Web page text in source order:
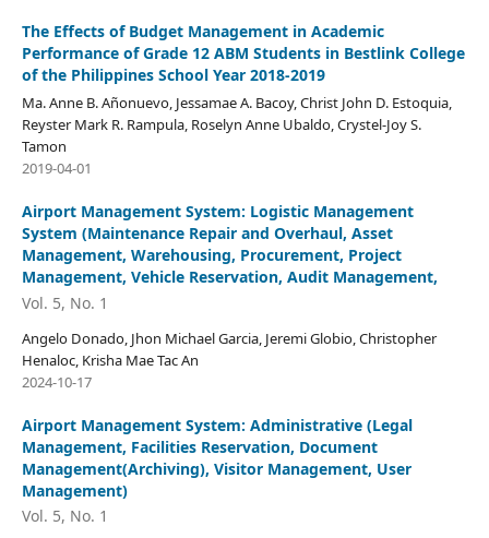
The Effects of Budget Management in Academic
Performance of Grade 12 ABM Students in Bestlink College
of the Philippines School Year 2018-2019
Ma. Anne B. Añonuevo, Jessamae A. Bacoy, Christ John D. Estoquia,
Reyster Mark R. Rampula, Roselyn Anne Ubaldo, Crystel-Joy S.
Tamon
2019-04-01
Airport Management System: Logistic Management
System (Maintenance Repair and Overhaul, Asset
Management, Warehousing, Procurement, Project
Management, Vehicle Reservation, Audit Management,
Vol. 5, No. 1
Angelo Donado, Jhon Michael Garcia, Jeremi Globio, Christopher
Henaloc, Krisha Mae Tac An
2024-10-17
Airport Management System: Administrative (Legal
Management, Facilities Reservation, Document
Management(Archiving), Visitor Management, User
Management)
Vol. 5, No. 1